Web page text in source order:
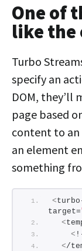
One of
like the
Turbo
specify an
DOM,
page based
content to
an element
something
<
target=
<
<
</